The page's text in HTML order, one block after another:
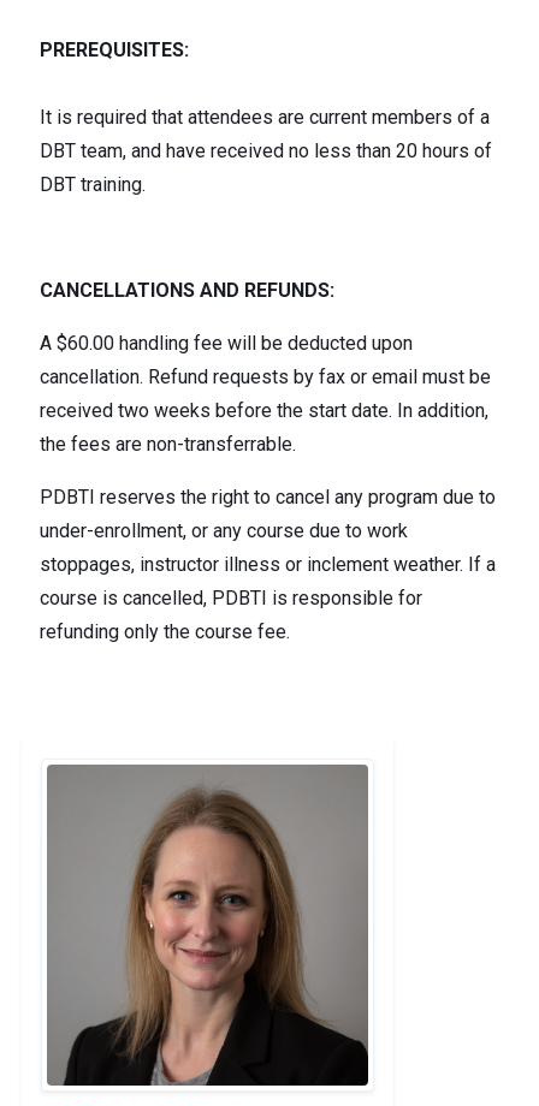
PREREQUISITES:
It is required that attendees are current members of a
DBT team, and have received no less than 20 hours of
DBT training.
CANCELLATIONS AND REFUNDS:
A $60.00 handling fee will be deducted upon
cancellation. Refund requests by fax or email must be
received two weeks before the start date. In addition,
the fees are non-transferrable.
PDBTI reserves the right to cancel any program due to
under-enrollment, or any course due to work
stoppages, instructor illness or inclement weather. If a
course is cancelled, PDBTI is responsible for
refunding only the course fee.